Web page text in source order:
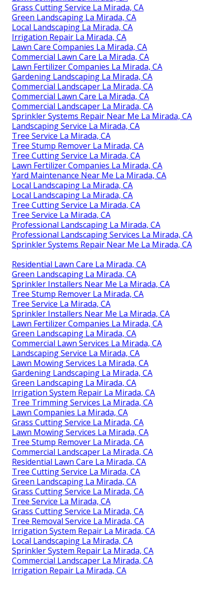
Grass Cutting Service La Mirada, CA
Green Landscaping La Mirada, CA
Local Landscaping La Mirada, CA
Irrigation Repair La Mirada, CA
Lawn Care Companies La Mirada, CA
Commercial Lawn Care La Mirada, CA
Lawn Fertilizer Companies La Mirada, CA
Gardening Landscaping La Mirada, CA
Commercial Landscaper La Mirada, CA
Commercial Lawn Care La Mirada, CA
Commercial Landscaper La Mirada, CA
Sprinkler Systems Repair Near Me La Mirada, CA
Landscaping Service La Mirada, CA
Tree Service La Mirada, CA
Tree Stump Remover La Mirada, CA
Tree Cutting Service La Mirada, CA
Lawn Fertilizer Companies La Mirada, CA
Yard Maintenance Near Me La Mirada, CA
Local Landscaping La Mirada, CA
Local Landscaping La Mirada, CA
Tree Cutting Service La Mirada, CA
Tree Service La Mirada, CA
Professional Landscaping La Mirada, CA
Professional Landscaping Services La Mirada, CA
Sprinkler Systems Repair Near Me La Mirada, CA
Residential Lawn Care La Mirada, CA
Green Landscaping La Mirada, CA
Sprinkler Installers Near Me La Mirada, CA
Tree Stump Remover La Mirada, CA
Tree Service La Mirada, CA
Sprinkler Installers Near Me La Mirada, CA
Lawn Fertilizer Companies La Mirada, CA
Green Landscaping La Mirada, CA
Commercial Lawn Services La Mirada, CA
Landscaping Service La Mirada, CA
Lawn Mowing Services La Mirada, CA
Gardening Landscaping La Mirada, CA
Green Landscaping La Mirada, CA
Irrigation System Repair La Mirada, CA
Tree Trimming Services La Mirada, CA
Lawn Companies La Mirada, CA
Grass Cutting Service La Mirada, CA
Lawn Mowing Services La Mirada, CA
Tree Stump Remover La Mirada, CA
Commercial Landscaper La Mirada, CA
Residential Lawn Care La Mirada, CA
Tree Cutting Service La Mirada, CA
Green Landscaping La Mirada, CA
Grass Cutting Service La Mirada, CA
Tree Service La Mirada, CA
Grass Cutting Service La Mirada, CA
Tree Removal Service La Mirada, CA
Irrigation System Repair La Mirada, CA
Local Landscaping La Mirada, CA
Sprinkler System Repair La Mirada, CA
Commercial Landscaper La Mirada, CA
Irrigation Repair La Mirada, CA